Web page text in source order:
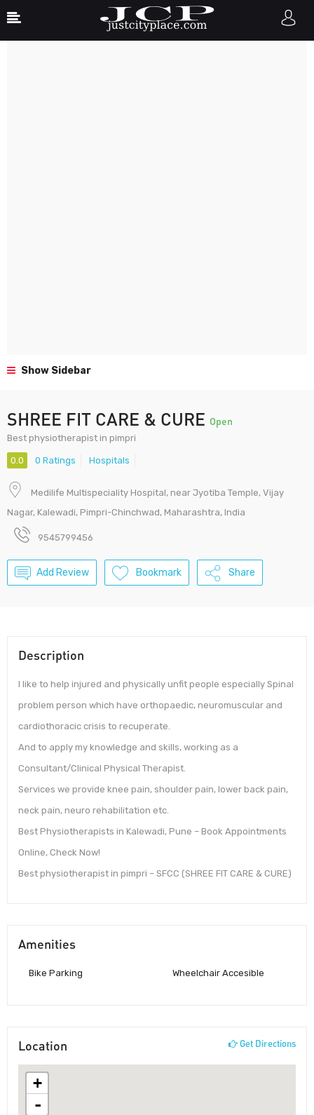
Show Sidebar
SHREE FIT CARE & CURE Open
Best physiotherapist in pimpri
0.0 0 Ratings Hospitals
Medilife Multispeciality Hospital, near Jyotiba Temple, Vijay
Nagar, Kalewadi, Pimpri-Chinchwad, Maharashtra, India
9545799456
Add Review Bookmark Share
Description
I like to help injured and physically unfit people especially Spinal
problem person which have orthopaedic, neuromuscular and
cardiothoracic crisis to recuperate.
And to apply my knowledge and skills, working as a
Consultant/Clinical Physical Therapist.
Services we provide knee pain, shoulder pain, lower back pain,
neck pain, neuro rehabilitation etc.
Best Physiotherapists in Kalewadi, Pune – Book Appointments
Online, Check Now!
Best physiotherapist in pimpri – SFCC (SHREE FIT CARE & CURE)
Amenities
Bike Parking Wheelchair Accesible
Location Get Directions
+
-